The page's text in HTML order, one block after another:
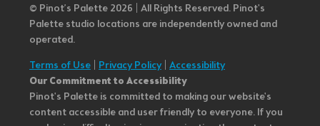
© Pinot’s Palette 2026 | All Rights Reserved. Pinot's
Palette studio locations are independently owned and
operated.
Terms of Use Privacy Policy| Accessibility
Our Commitment to Accessibility
Pinot's Palette is committed to making our website's
content accessible and user friendly to everyone. If you